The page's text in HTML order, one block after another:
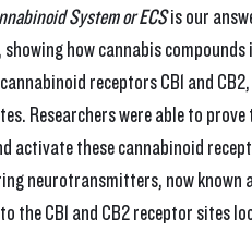
System or ECS is our
how cannabis
receptors CB1 and
Researchers were able to
activate these cannabinoid
neurotransmitters, now known
the CB1 and CB2 receptor sites